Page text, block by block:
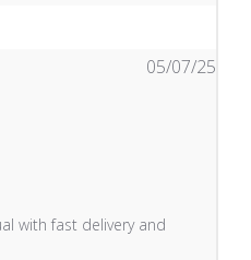
with fast delivery and
Excellent service! Very
05/07/25